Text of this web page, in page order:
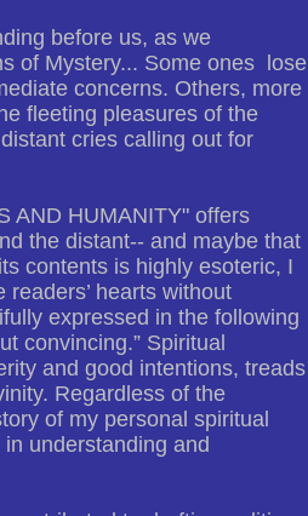
before us, as we
of Mystery... Some ones lose
concerns. Others, more
fleeting pleasures of the
cries calling out for
AND HUMANITY" offers
the distant-- and maybe that
contents is highly esoteric, I
hearts without
expressed in the following
convincing.” Spiritual
and good intentions, treads
Regardless of the
of my personal spiritual
understanding and